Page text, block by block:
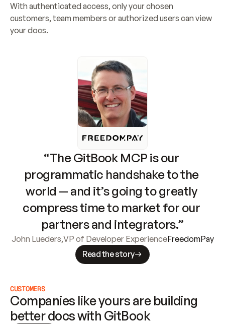
With authenticated access, only your chosen
customers, team members or authorized users can view
your docs.
“The GitBook MCP is our
programmatic handshake to the
world — and it’s going to greatly
compress time to market for our
partners and integrators.”
John Lueders,VP of Developer ExperienceFreedomPay
Read the story
CUSTOMERS
Companies like yours are building
better docs with GitBook